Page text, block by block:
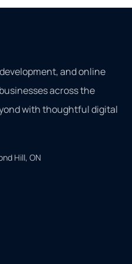
and online
across the
with thoughtful digital
Hill, ON